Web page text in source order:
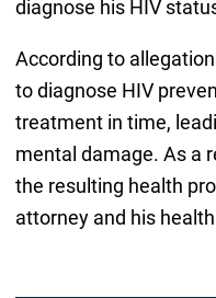
diagnose his HIV
According to
to diagnose HIV
treatment in time,
mental damage. As a
the resulting health
attorney and his